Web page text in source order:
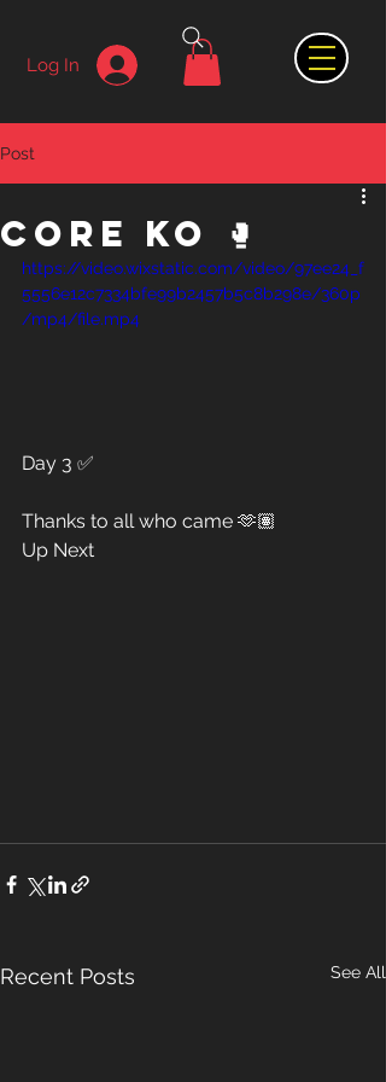
Log In
Post
Core KO 🥊
https://video.wixstatic.com/video/97ee24_f
5556e12c7334bfe99b2457b5c8b298e/360p
/mp4/file.mp4
Day 3 ✅
Thanks to all who came 🫶🏽
Up Next
Recent Posts See All